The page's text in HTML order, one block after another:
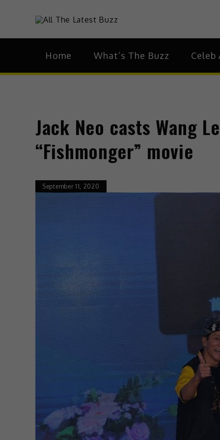
Home What’s The Buzz Celeb
Jack Neo casts Wang
“Fishmonger” movie
September 11, 2020